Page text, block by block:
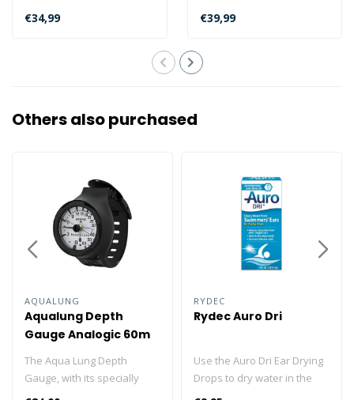
world comfortably? Then
we recommend..
€34,99
trip? Check out the Bali
Com..
€39,99
Others also purchased
AQUALUNG
Aqualung Depth
Gauge Analogic 60m
The Aqua Lung Depth
Gauge, with its specially
designed depth scale and
RYDEC
Rydec Auro Dri
Use the Auro Dri Ear Drying
Drops to dry water in the
ears and relieve water-